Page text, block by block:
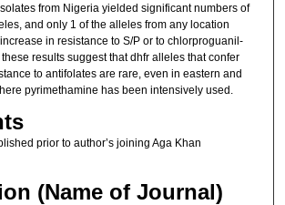
from Nigeria yielded significant numbers of
and only 1 of the alleles from any location
in resistance to S/P or to chlorproguanil-
results suggest that dhfr alleles that confer
to antifolates are rare, even in eastern and
pyrimethamine has been intensively used.
prior to author’s joining Aga Khan
(Name of Journal)